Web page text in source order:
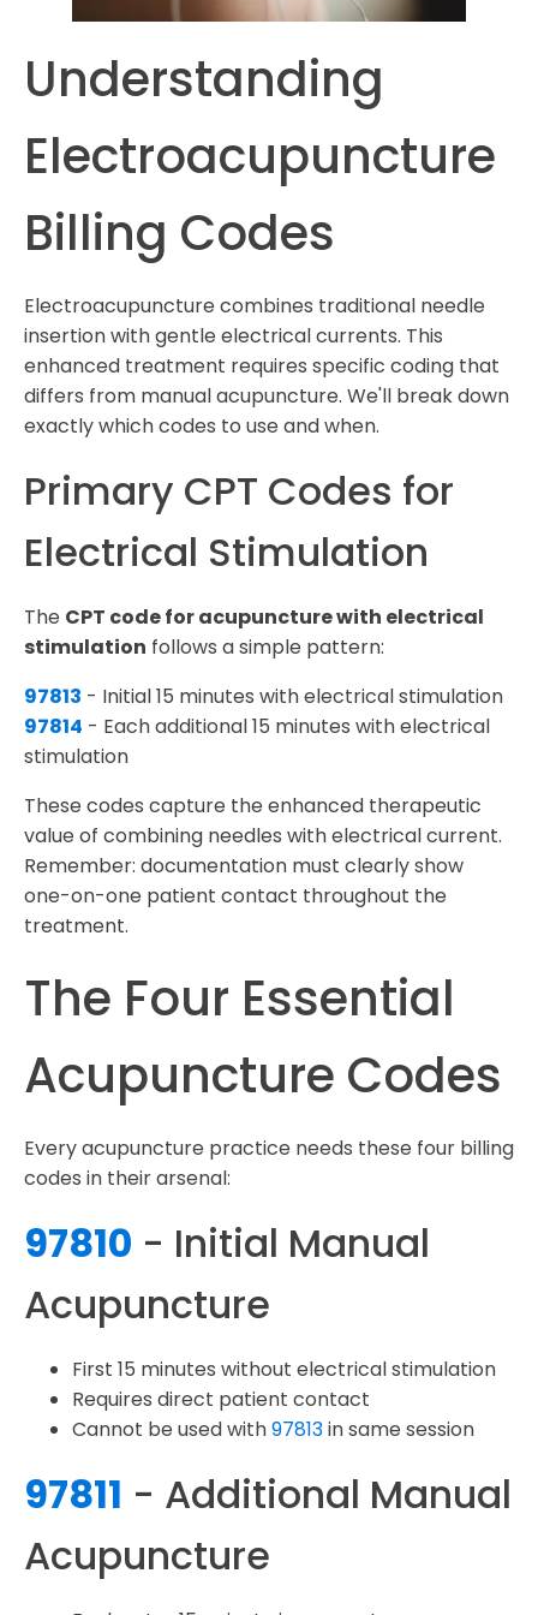
Understanding
Electroacupuncture
Billing Codes
Electroacupuncture combines traditional needle
insertion with gentle electrical currents. This
enhanced treatment requires specific coding that
differs from manual acupuncture. We'll break down
exactly which codes to use and when.
Primary CPT Codes for
Electrical Stimulation
The CPT code for acupuncture with electrical
stimulation follows a simple pattern:
97813 - Initial 15 minutes with electrical stimulation
97814 - Each additional 15 minutes with electrical
stimulation
These codes capture the enhanced therapeutic
value of combining needles with electrical current.
Remember: documentation must clearly show
one-on-one patient contact throughout the
treatment.
The Four Essential
Acupuncture Codes
Every acupuncture practice needs these four billing
codes in their arsenal:
97810 - Initial Manual
Acupuncture
First 15 minutes without electrical stimulation
Requires direct patient contact
Cannot be used with97813in same session
97811 - Additional Manual
Acupuncture